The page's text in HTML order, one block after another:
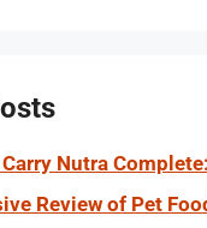
Nutra
Review of Pet